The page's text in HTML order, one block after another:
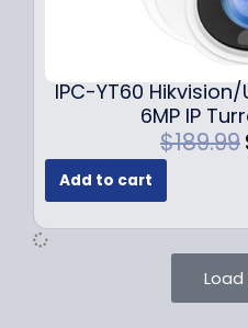
IPC-YT60
6MP IP
$189.99
Add to cart
Load